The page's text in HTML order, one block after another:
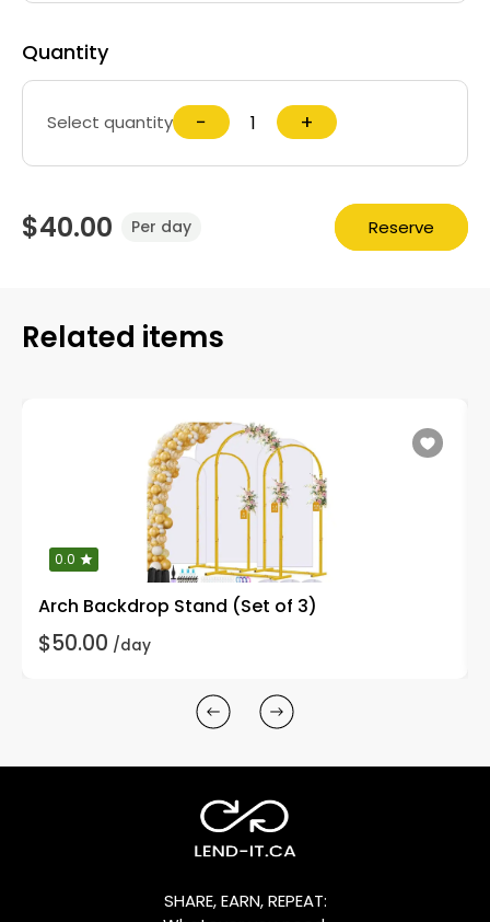
Quantity
Select quantity − +
$40.00 Per day Reserve
Related items
0.0
Arch Backdrop Stand (Set of 3)
$50.00 /day
SHARE, EARN, REPEAT: